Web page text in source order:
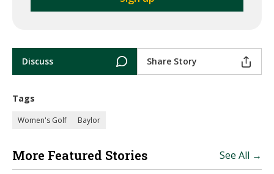
Discuss Share Story
Tags
Women's Golf Baylor
More Featured Stories See All →